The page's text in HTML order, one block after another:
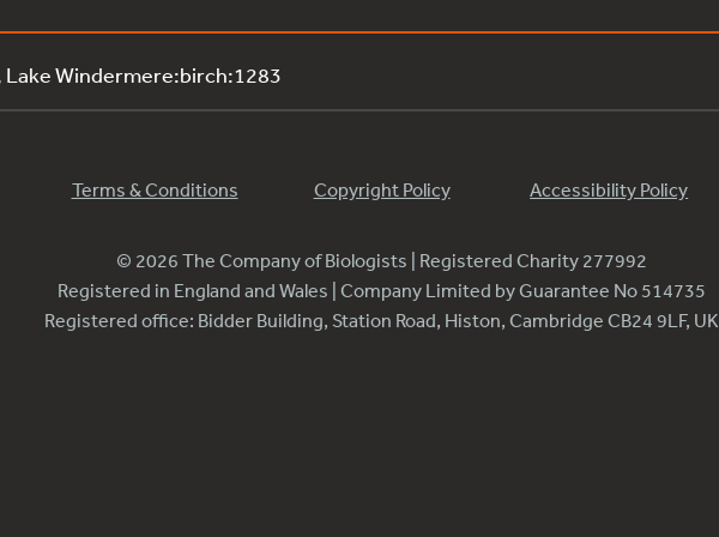
Lake Windermere:birch:1283
Terms & Conditions Copyright Policy Accessibility Policy
© 2026 The Company of Biologists | Registered Charity 277992
Registered in England and Wales | Company Limited by Guarantee No 514735
Registered office: Bidder Building, Station Road, Histon, Cambridge CB24 9LF, UK